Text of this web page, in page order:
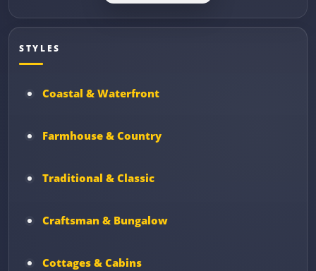
STYLES
Coastal & Waterfront
Farmhouse & Country
Traditional & Classic
Craftsman & Bungalow
Cottages & Cabins